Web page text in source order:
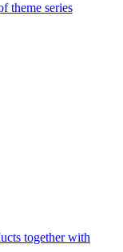
theme series
together with